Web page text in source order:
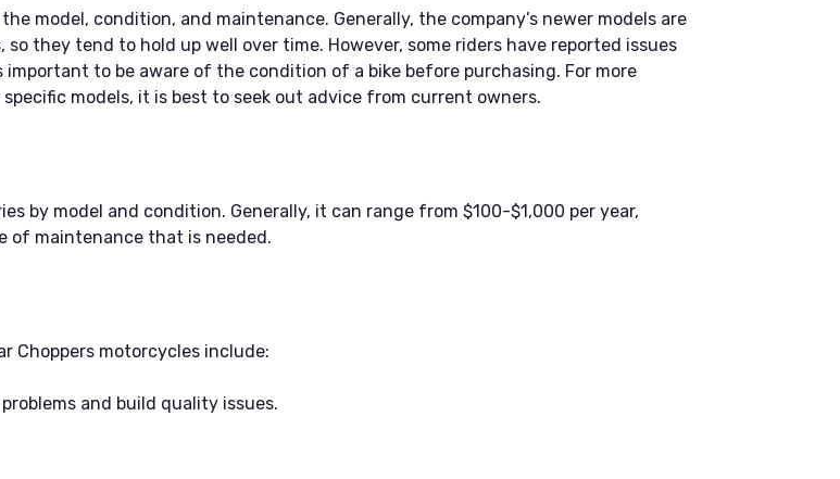
model, condition, and maintenance. Generally, the company’s newer models are
they tend to hold up well over time. However, some riders have reported issues
to be aware of the condition of a bike before purchasing. For more
models, it is best to seek out advice from current owners.
by model and condition. Generally, it can range from $100-$1,000 per year,
of maintenance that is needed.
Choppers motorcycles include:
and build quality issues.